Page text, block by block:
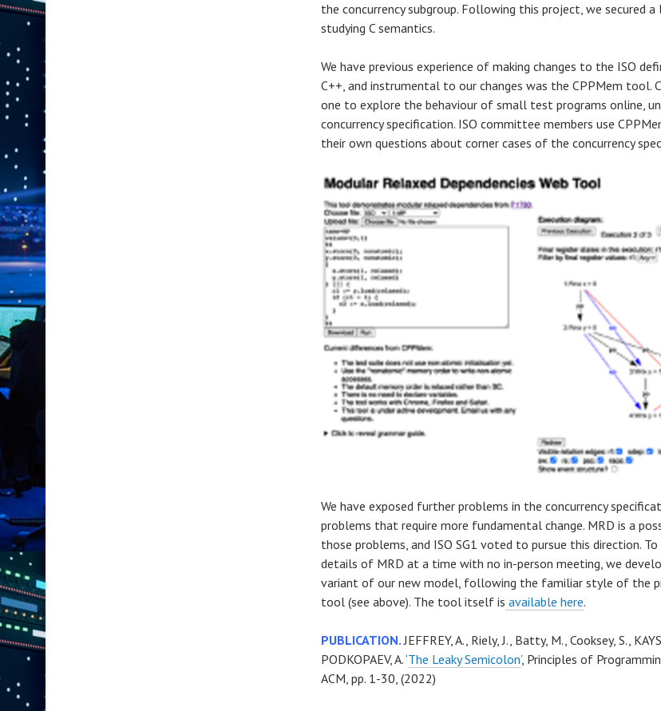
the concurrency subgroup. Following this project, we secured
studying C semantics.
We have previous experience of making changes to the ISO
C++, and instrumental to our changes was the CPPMem tool.
one to explore the behaviour of small test programs online,
concurrency specification. ISO committee members use
their own questions about corner cases of the concurrency
We have exposed further problems in the concurrency
problems that require more fundamental change. MRD is a
those problems, and ISO SG1 voted to pursue this direction.
details of MRD at a time with no in-person meeting, we
variant of our new model, following the familiar style of the
tool (see above). The tool itself is available here.
PUBLICATION.JEFFREY, A., Riely, J., Batty, M., Cooksey, S.,
PODKOPAEV, A. ‘The Leaky Semicolon’, Principles of
ACM, pp. 1-30, (2022)